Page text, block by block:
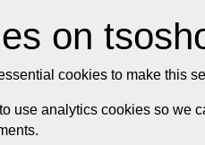
on
cookies to make this
use analytics cookies so we